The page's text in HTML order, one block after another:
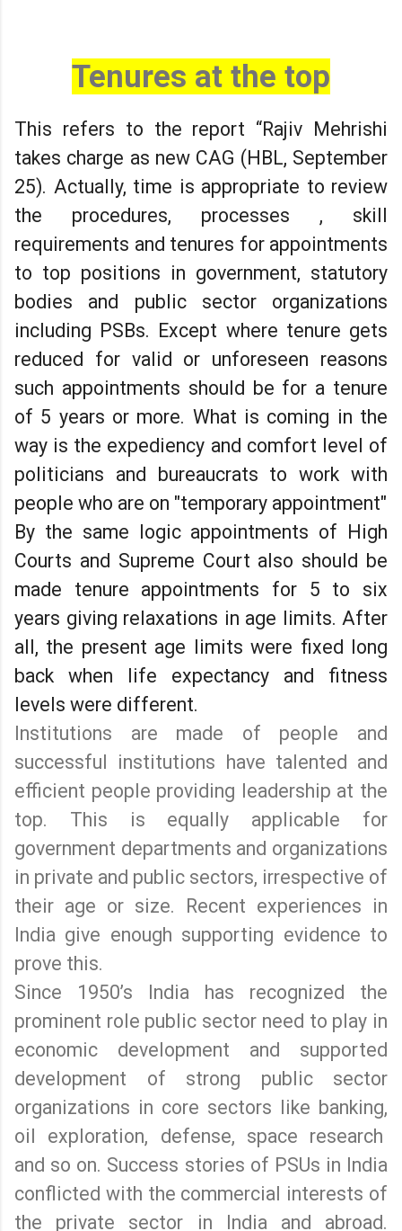
Tenures at the top
This refers to the report “Rajiv Mehrishi
takes charge as new CAG (HBL, September
25). Actually, time is appropriate to review
the procedures, processes , skill
requirements and tenures for appointments
to top positions in government, statutory
bodies and public sector organizations
including PSBs. Except where tenure gets
reduced for valid or unforeseen reasons
such appointments should be for a tenure
of 5 years or more. What is coming in the
way is the expediency and comfort level of
politicians and bureaucrats to work with
people who are on "temporary appointment"
By the same logic appointments of High
Courts and Supreme Court also should be
made tenure appointments for 5 to six
years giving relaxations in age limits. After
all, the present age limits were fixed long
back when life expectancy and fitness
levels were different.
Institutions are made of people and
successful institutions have talented and
efficient people providing leadership at the
top. This is equally applicable for
government departments and organizations
in private and public sectors, irrespective of
their age or size. Recent experiences in
India give enough supporting evidence to
prove this.
Since 1950’s India has recognized the
prominent role public sector need to play in
economic development and supported
development of strong public sector
organizations in core sectors like banking,
oil exploration, defense, space research
and so on. Success stories of PSUs in India
conflicted with the commercial interests of
the private sector in India and abroad.